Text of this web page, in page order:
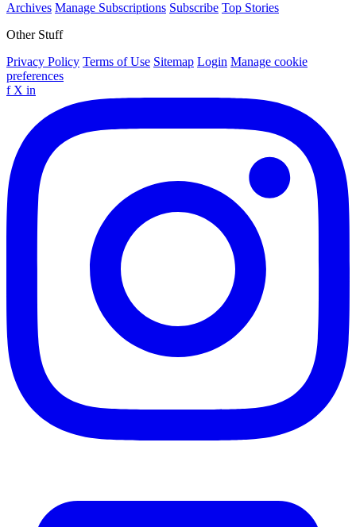
Archives Manage Subscriptions Subscribe Top Stories
Other Stuff
Privacy Policy Terms of Use Sitemap Login Manage cookie
preferences
f X in